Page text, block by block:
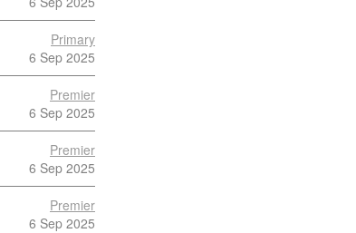
Primary
6 Sep 2025
Premier
6 Sep 2025
Premier
6 Sep 2025
Premier
6 Sep 2025